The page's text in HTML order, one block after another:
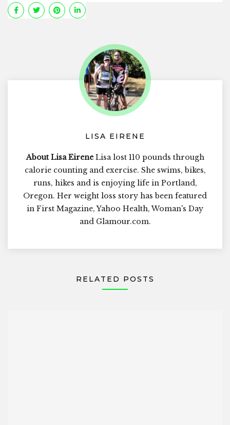
LISA EIRENE
About Lisa EireneLisa lost 110 pounds through
calorie counting and exercise. She swims, bikes,
runs, hikes and is enjoying life in Portland,
Oregon. Her weight loss story has been featured
in First Magazine, Yahoo Health, Woman's Day
and Glamour.com.
RELATED POSTS